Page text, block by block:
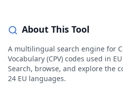
About This Tool
A multilingual search engine for
Vocabulary (CPV) codes used in
Search, browse, and explore the
24 EU languages.